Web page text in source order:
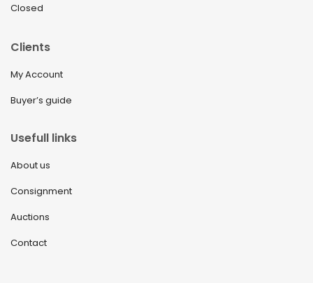
Closed
Clients
My Account
Buyer’s guide
Usefull links
About us
Consignment
Auctions
Contact